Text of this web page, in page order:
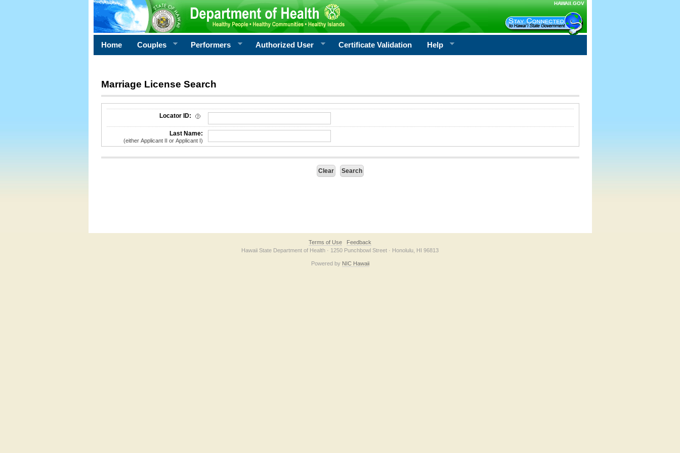
HAWAII.GOV
Home Couples Performers Authorized User Certificate Validation Help
Marriage License Search
License Search Criteria
Locator ID:
Last Name:
(either Applicant II or Applicant I)
Terms of Use
Feedback
Hawaii State Department of Health · 1250 Punchbowl Street · Honolulu, HI 96813
Powered by NIC Hawaii